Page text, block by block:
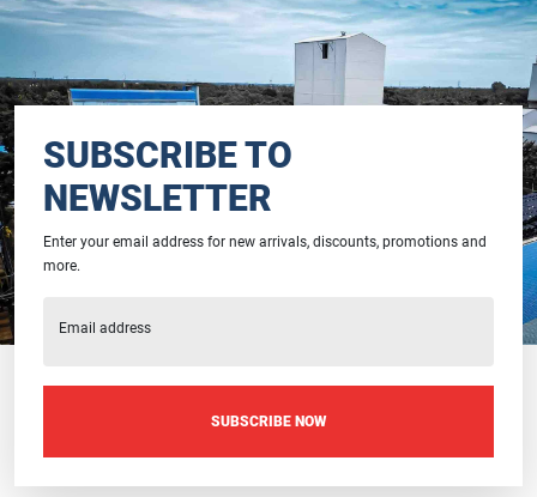
SUBSCRIBE TO
NEWSLETTER
Enter your email address for new arrivals, discounts, promotions and
more.
Email address
SUBSCRIBE NOW